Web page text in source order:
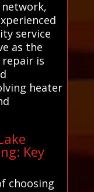
service
as the
is
heater
Key
choosing